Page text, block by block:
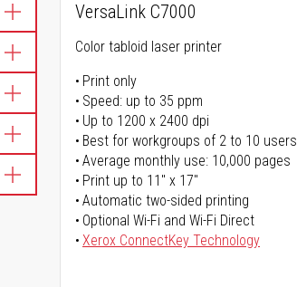
VersaLink C7000
Color tabloid laser printer
Print only
Speed: up to 35 ppm
Up to 1200 x 2400 dpi
Best for workgroups of 2 to 10 users
Average monthly use: 10,000 pages
Print up to 11" x 17"
Automatic two-sided printing
Optional Wi-Fi and Wi-Fi Direct
Xerox ConnectKey Technology